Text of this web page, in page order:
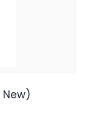
New)